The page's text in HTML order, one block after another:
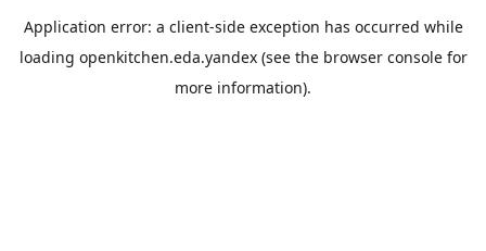
Application error: a client-side exception has occurred while
loading openkitchen.eda.yandex(see the browser consolefor
more information).